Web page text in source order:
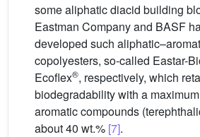
some aliphatic diacid building
Eastman Company and BASF
developed such
copolyesters, so-called Eastar-
Ecoflex®, respectively, which
biodegradability with a
aromatic compounds
about 40 wt.% [7].